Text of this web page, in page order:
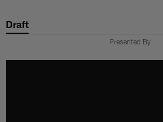
Draft
Presented By